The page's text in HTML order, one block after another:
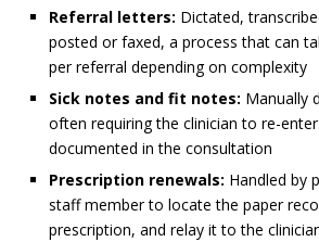
Referral letters: Dictated,
posted or faxed, a process that can
per referral depending on complexity
Sick notes and fit notes: Manually
often requiring the clinician to re-
documented in the consultation
Prescription renewals: Handled by
staff member to locate the paper
prescription, and relay it to the